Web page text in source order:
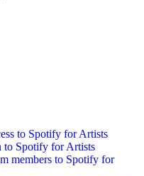
to Spotify for Artists
to Spotify for Artists
members to Spotify for